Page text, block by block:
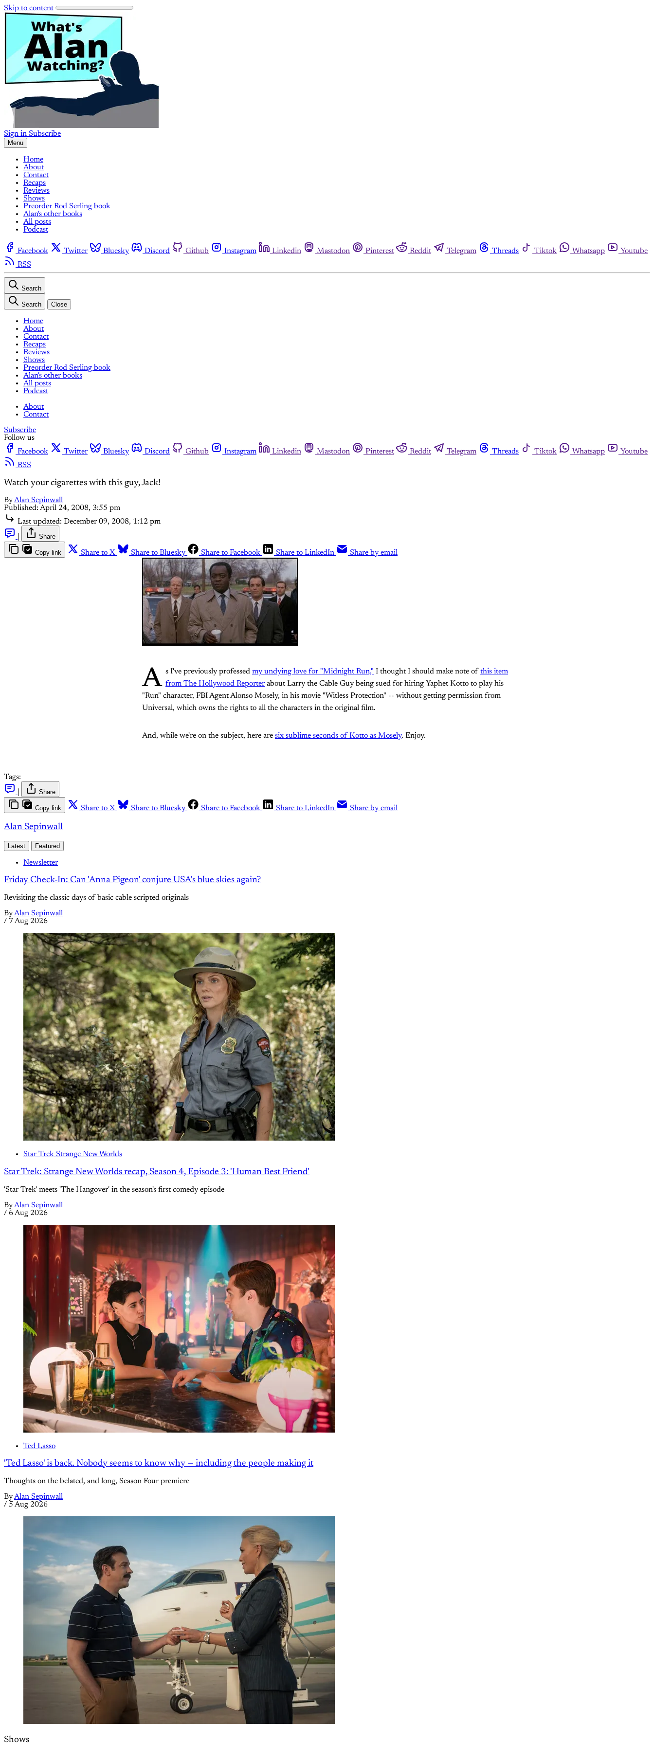
Skip to content
Sign in Subscribe
Menu
Home
About
Contact
Recaps
Reviews
Shows
Preorder Rod Serling book
Alan's other books
All posts
Podcast
Facebook Twitter Bluesky Discord Github Instagram Linkedin Mastodon Pinterest Reddit Telegram Threads Tiktok Whatsapp
Youtube
RSS
Search
Search Close
Home
About
Contact
Recaps
Reviews
Shows
Preorder Rod Serling book
Alan's other books
All posts
Podcast
About
Contact
Subscribe
Follow us
Facebook
Twitter Bluesky Discord Github Instagram Linkedin Mastodon Pinterest Reddit Telegram Threads Tiktok Whatsapp
Youtube
RSS
Watch your cigarettes with this guy, Jack!
ByAlan Sepinwall
Published: April 24, 2008, 3:55 pm
Last updated: December 09, 2008, 1:12 pm
Share
Copy link Share to X Share to Bluesky Share to Facebook Share to LinkedIn Share by email
A s I've previously professed my undying love for "Midnight Run," I thought I should make note of this item
from The Hollywood Reporter about Larry the Cable Guy being sued for hiring Yaphet Kotto to play his
"Run" character, FBI Agent Alonso Mosely, in his movie "Witless Protection" -- without getting permission from
Universal, which owns the rights to all the characters in the original film.
And, while we're on the subject, here are six sublime seconds of Kotto as Mosely. Enjoy.
Tags:
Share
Copy link Share to X Share to Bluesky Share to Facebook Share to LinkedIn Share by email
Alan Sepinwall
Latest Featured
Newsletter
Friday Check-In: Can 'Anna Pigeon' conjure USA's blue skies again?
Revisiting the classic days of basic cable scripted originals
ByAlan Sepinwall
/ 7 Aug 2026
Star Trek Strange New Worlds
Star Trek: Strange New Worlds recap, Season 4, Episode 3: 'Human Best Friend'
'Star Trek' meets 'The Hangover' in the season's first comedy episode
ByAlan Sepinwall
/ 6 Aug 2026
Ted Lasso
'Ted Lasso' is back. Nobody seems to know why — including the people making it
Thoughts on the belated, and long, Season Four premiere
ByAlan Sepinwall
/ 5 Aug 2026
Shows